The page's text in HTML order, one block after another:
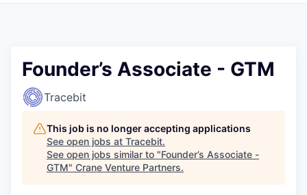
Founder’s Associate - GTM
Tracebit
This job is no longer accepting applications
See open jobs at Tracebit.
See open jobs similar to "Founder’s Associate -
GTM" Crane Venture Partners.